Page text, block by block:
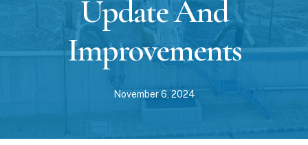
Update And
Improvements
November 6, 2024